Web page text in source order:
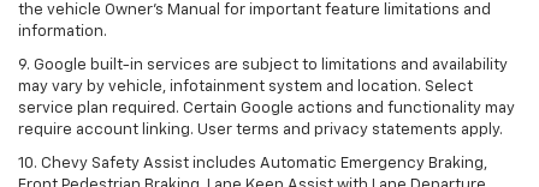
the vehicle Owner's Manual for important feature limitations and
information.
9. Google built-in services are subject to limitations and availability
may vary by vehicle, infotainment system and location. Select
service plan required. Certain Google actions and functionality may
require account linking. User terms and privacy statements apply.
10. Chevy Safety Assist includes Automatic Emergency Braking,